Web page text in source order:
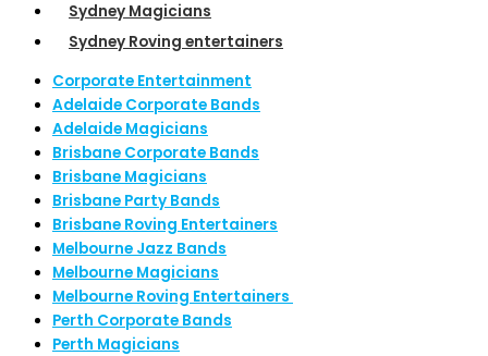
Sydney Magicians
Sydney Roving entertainers
Corporate Entertainment
Adelaide Corporate Bands
Adelaide Magicians
Brisbane Corporate Bands
Brisbane Magicians
Brisbane Party Bands
Brisbane Roving Entertainers
Melbourne Jazz Bands
Melbourne Magicians
Melbourne Roving Entertainers
Perth Corporate Bands
Perth Magicians